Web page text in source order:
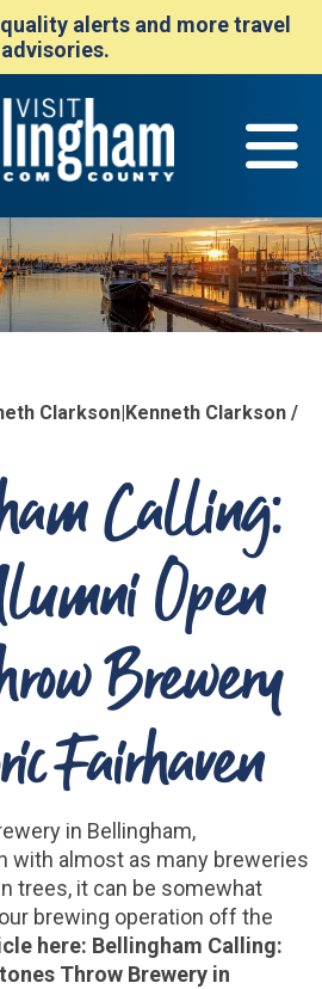
alerts and more travel
advisories.
Clarkson|Kenneth Clarkson /
Calling:
Open
Brewery
Fairhaven
in Bellingham,
with almost as many breweries
trees, it can be somewhat
brewing operation off the
here: Bellingham Calling:
Throw Brewery in